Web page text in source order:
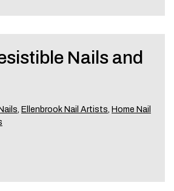
Nails and
, Ellenbrook Nail Artists, Home Nail